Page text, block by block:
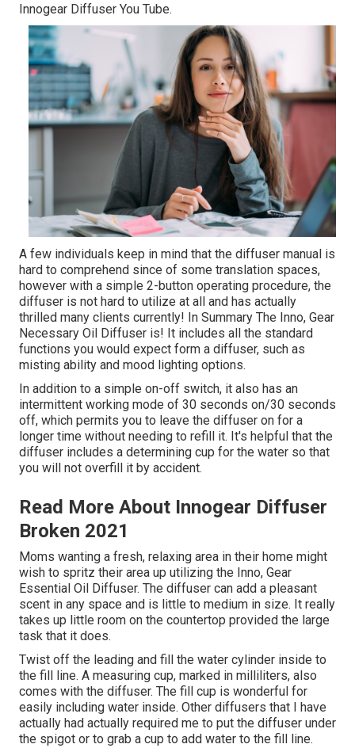
Innogear Diffuser You Tube.
A few individuals keep in mind that the diffuser manual is
hard to comprehend since of some translation spaces,
however with a simple 2-button operating procedure, the
diffuser is not hard to utilize at all and has actually
thrilled many clients currently! In Summary The Inno, Gear
Necessary Oil Diffuser is! It includes all the standard
functions you would expect form a diffuser, such as
misting ability and mood lighting options.
In addition to a simple on-off switch, it also has an
intermittent working mode of 30 seconds on/30 seconds
off, which permits you to leave the diffuser on for a
longer time without needing to refill it. It's helpful that the
diffuser includes a determining cup for the water so that
you will not overfill it by accident.
Read More About Innogear Diffuser
Broken 2021
Moms wanting a fresh, relaxing area in their home might
wish to spritz their area up utilizing the Inno, Gear
Essential Oil Diffuser. The diffuser can add a pleasant
scent in any space and is little to medium in size. It really
takes up little room on the countertop provided the large
task that it does.
Twist off the leading and fill the water cylinder inside to
the fill line. A measuring cup, marked in milliliters, also
comes with the diffuser. The fill cup is wonderful for
easily including water inside. Other diffusers that I have
actually had actually required me to put the diffuser under
the spigot or to grab a cup to add water to the fill line.